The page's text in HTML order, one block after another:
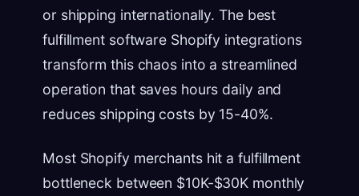
or shipping internationally. The best
fulfillment software Shopify integrations
transform this chaos into a streamlined
operation that saves hours daily and
reduces shipping costs by 15-40%.
Most Shopify merchants hit a fulfillment
bottleneck between $10K-$30K monthly